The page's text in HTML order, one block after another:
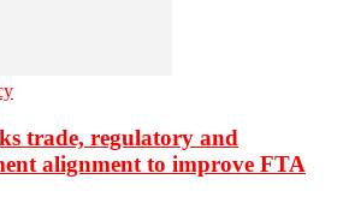
trade, regulatory and
alignment to improve FTA